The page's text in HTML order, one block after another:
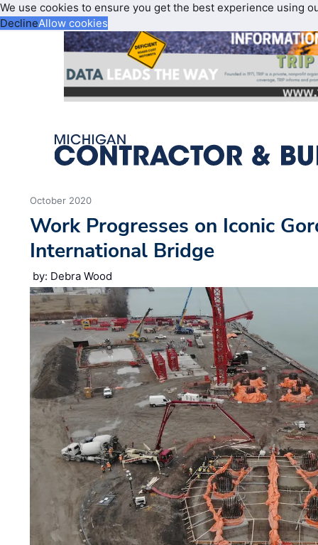
We use cookies to ensure you get the best experience using
DeclineAllow cookies
October 2020
Work Progresses on Iconic
International Bridge
by: Debra Wood